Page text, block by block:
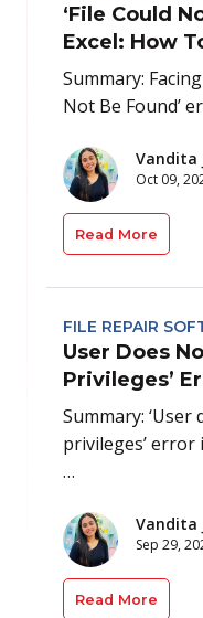
‘File Could
Excel: How
Summary:
Not Be Found’
Vandita
Oct 09,
Read More
FILE REPAIR
User Does
Privileges’
Summary: ‘User
privileges’
…
Vandita
Sep 29,
Read More